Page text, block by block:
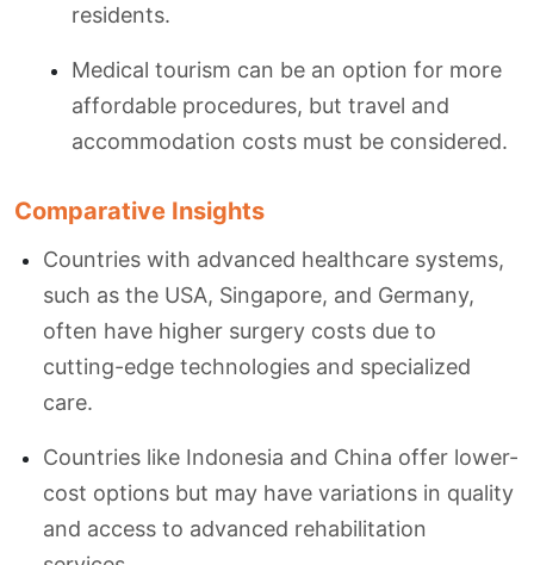
residents.
Medical tourism can be an option for more
affordable procedures, but travel and
accommodation costs must be considered.
Comparative Insights
Countries with advanced healthcare systems,
such as the USA, Singapore, and Germany,
often have higher surgery costs due to
cutting-edge technologies and specialized
care.
Countries like Indonesia and China offer lower-
cost options but may have variations in quality
and access to advanced rehabilitation